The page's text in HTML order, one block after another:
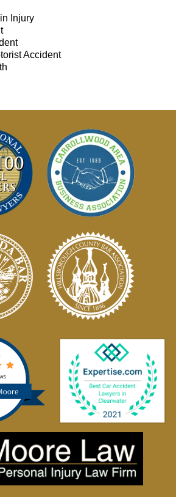
Injury
Accident